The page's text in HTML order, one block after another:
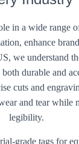
in a wide range
enhance
we understand
durable and
cuts and
and tear while
legibility.
grade tags for